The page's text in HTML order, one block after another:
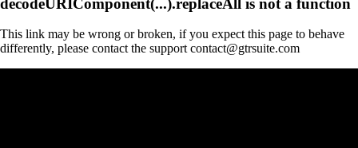
This link may be wrong or broken, if you expect this page to behave
differently, please contact the support contact@gtrsuite.com